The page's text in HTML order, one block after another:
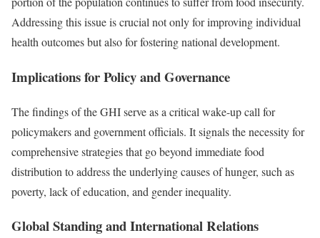
Addressing this issue is crucial not only for improving individual
health outcomes but also for fostering national development.
Implications for Policy and Governance
The findings of the GHI serve as a critical wake-up call for
policymakers and government officials. It signals the necessity for
comprehensive strategies that go beyond immediate food
distribution to address the underlying causes of hunger, such as
poverty, lack of education, and gender inequality.
Global Standing and International Relations